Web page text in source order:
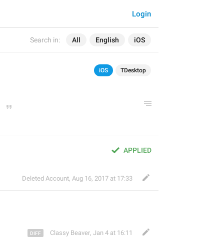
Search in: All English iOS
Login
iOS TDesktop
APPLIED
Deleted Account, Aug 16, 2017 at 17:33
Classy Beaver, Jan 4 at 16:11